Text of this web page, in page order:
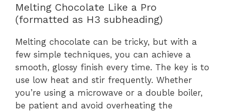
Melting Chocolate Like a Pro
(formatted as H3 subheading)
Melting chocolate can be tricky, but with a
few simple techniques, you can achieve a
smooth, glossy finish every time. The key is to
use low heat and stir frequently. Whether
you’re using a microwave or a double boiler,
be patient and avoid overheating the